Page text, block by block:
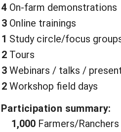
4 On-farm demonstrations
3 Online trainings
1 Study circle/focus
2 Tours
3Webinars / talks /
2Workshop field days
Participation summary:
1,000 Farmers/Ranchers